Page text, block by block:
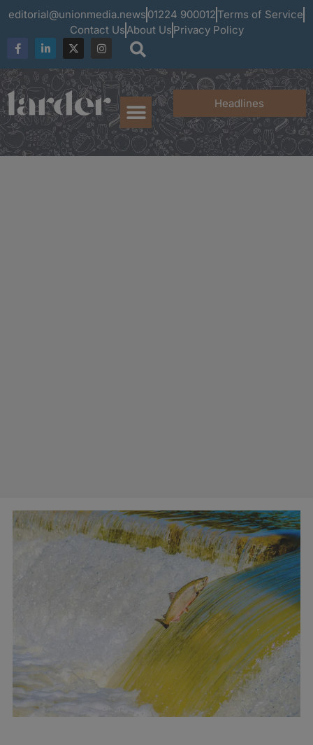
editorial@unionmedia.news 01224 900012 Terms of Service
Contact UsAbout Us Privacy Policy
Headlines